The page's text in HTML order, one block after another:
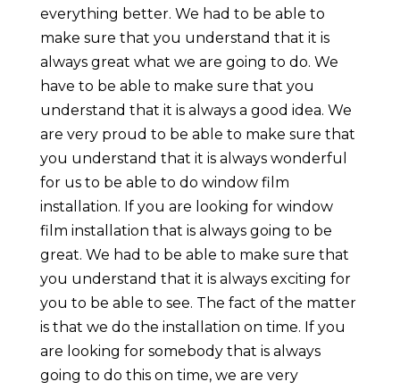
everything better. We had to be able to
make sure that you understand that it is
always great what we are going to do. We
have to be able to make sure that you
understand that it is always a good idea. We
are very proud to be able to make sure that
you understand that it is always wonderful
for us to be able to do window film
installation. If you are looking for window
film installation that is always going to be
great. We had to be able to make sure that
you understand that it is always exciting for
you to be able to see. The fact of the matter
is that we do the installation on time. If you
are looking for somebody that is always
going to do this on time, we are very